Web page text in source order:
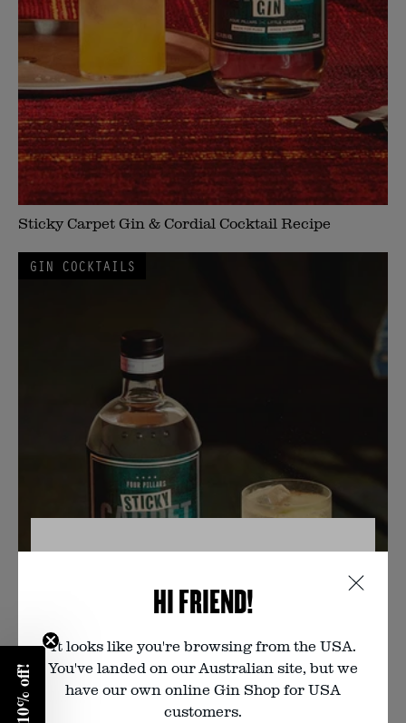
You must be of legal drinking age to
Enter your birth year:
Sticky Carpet Gin & Cordial Cocktail Recipe
GIN COCKTAILS
HI FRIEND!
It looks like you're browsing from the USA.
You've landed on our Australian site, but we
have our own online Gin Shop for USA
customers.